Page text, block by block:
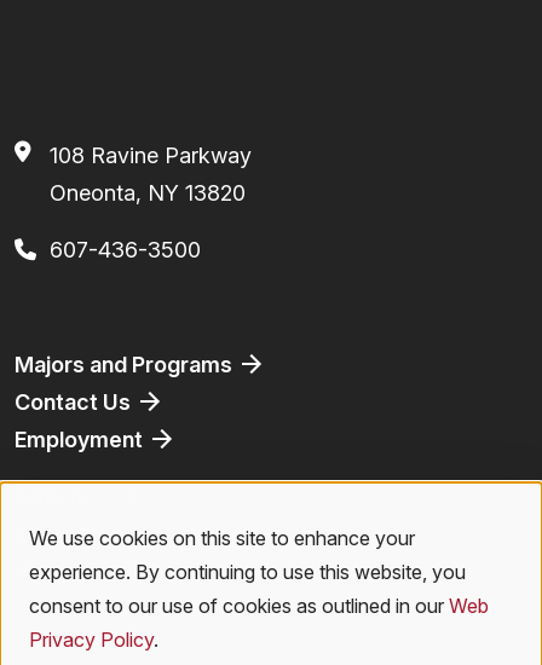
108 Ravine Parkway
Oneonta, NY 13820
607-436-3500
Footer
Majors and Programs
Contact Us
Employment
Bookstore
Virtual Tour
Use
of
We use cookies on this site to enhance your
experience. By continuing to use this website, you
consent to our use of cookies as outlined in our Web
Privacy Policy.